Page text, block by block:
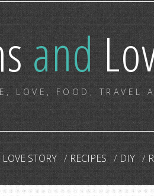
and
LOVE, FOOD, TRAVEL
LOVE STORY RECIPES DIY